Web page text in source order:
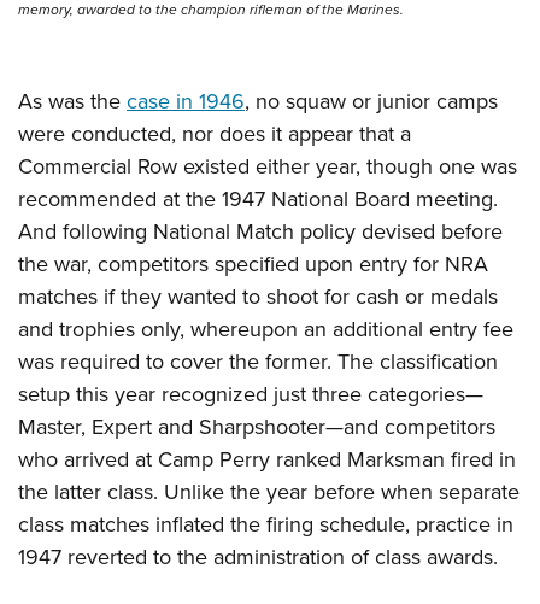
memory, awarded to the champion rifleman of the Marines.
As was thecase in 1946, no squaw or junior camps
were conducted, nor does it appear that a
Commercial Row existed either year, though one was
recommended at the 1947 National Board meeting.
And following National Match policy devised before
the war, competitors specified upon entry for NRA
matches if they wanted to shoot for cash or medals
and trophies only, whereupon an additional entry fee
was required to cover the former. The classification
setup this year recognized just three categories—
Master, Expert and Sharpshooter—and competitors
who arrived at Camp Perry ranked Marksman fired in
the latter class. Unlike the year before when separate
class matches inflated the firing schedule, practice in
1947 reverted to the administration of class awards.